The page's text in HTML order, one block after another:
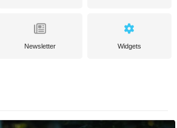
Newsletter Widgets